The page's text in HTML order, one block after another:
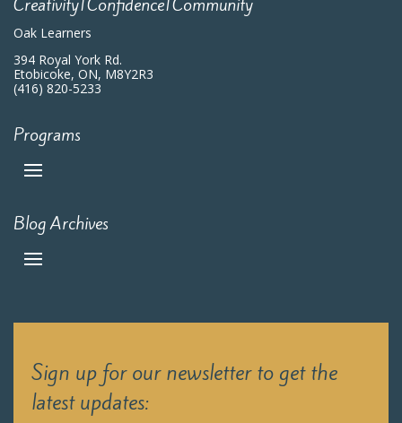
Creativity|Confidence|Community
Oak Learners
394 Royal York Rd.
Etobicoke, ON, M8Y2R3
(416) 820-5233
Programs
Blog Archives
Sign up for our newsletter to get the
latest updates: